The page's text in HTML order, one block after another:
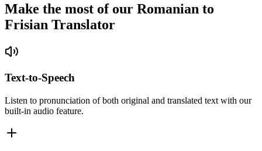
Make the most of our Romanian to
Frisian Translator
Text-to-Speech
Listen to pronunciation of both original and translated text with our
built-in audio feature.